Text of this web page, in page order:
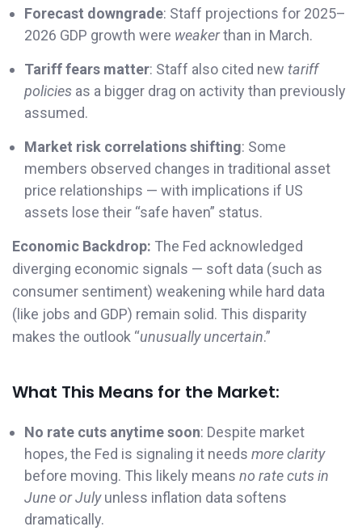
Forecast downgrade: Staff projections for 2025–
2026 GDP growth were weakerthan in March.
Tariff fears matter: Staff also cited new tariff
policies as a bigger drag on activity than previously
assumed.
Market risk correlations shifting: Some
members observed changes in traditional asset
price relationships — with implications if US
assets lose their “safe haven” status.
Economic Backdrop: The Fed acknowledged
diverging economic signals — soft data (such as
consumer sentiment) weakening while hard data
(like jobs and GDP) remain solid. This disparity
makes the outlook “unusually uncertain.”
What This Means for the Market:
No rate cuts anytime soon: Despite market
hopes, the Fed is signaling it needs more clarity
before moving. This likely means no rate cuts in
June or Julyunless inflation data softens
dramatically.